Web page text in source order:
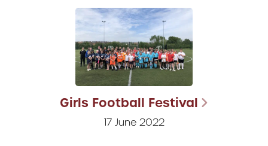
Girls Football Festival
17 June 2022